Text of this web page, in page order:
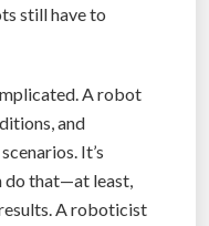
still have to
A robot
and
It’s
do that—at least,
A roboticist